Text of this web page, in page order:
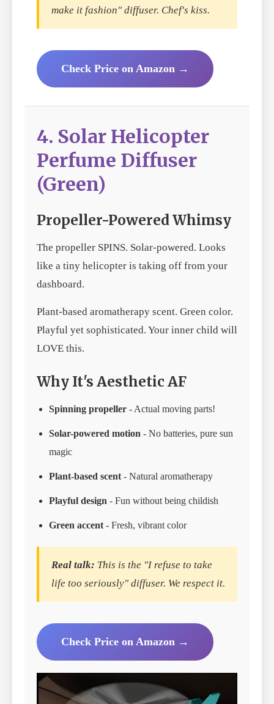
make it fashion" diffuser. Chef's kiss.
Check Price on Amazon →
4. Solar Helicopter
Perfume Diffuser
(Green)
Propeller-Powered Whimsy
The propeller SPINS. Solar-powered. Looks
like a tiny helicopter is taking off from your
dashboard.
Plant-based aromatherapy scent. Green color.
Playful yet sophisticated. Your inner child will
LOVE this.
Why It's Aesthetic AF
Spinning propeller - Actual moving parts!
Solar-powered motion - No batteries, pure sun
magic
Plant-based scent - Natural aromatherapy
Playful design - Fun without being childish
Green accent - Fresh, vibrant color
Real talk: This is the "I refuse to take
life too seriously" diffuser. We respect it.
Check Price on Amazon →